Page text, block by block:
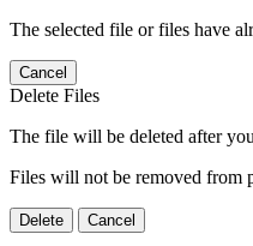
The selected file or files have
Cancel
Delete Files
The file will be deleted after
Files will not be removed from
Delete Cancel